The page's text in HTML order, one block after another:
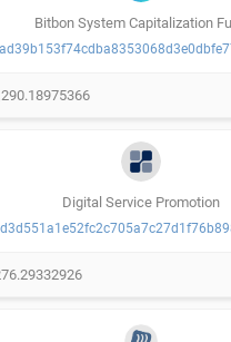
Bitbon System Capitalization
Digital Service Promotion